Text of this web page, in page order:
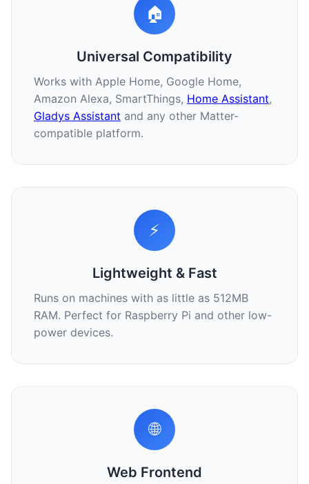
🏠
Universal Compatibility
Works with Apple Home, Google Home,
Amazon Alexa, SmartThings, Home Assistant,
Gladys Assistant and any other Matter-
compatible platform.
⚡
Lightweight & Fast
Runs on machines with as little as 512MB
RAM. Perfect for Raspberry Pi and other low-
power devices.
🌐
Web Frontend